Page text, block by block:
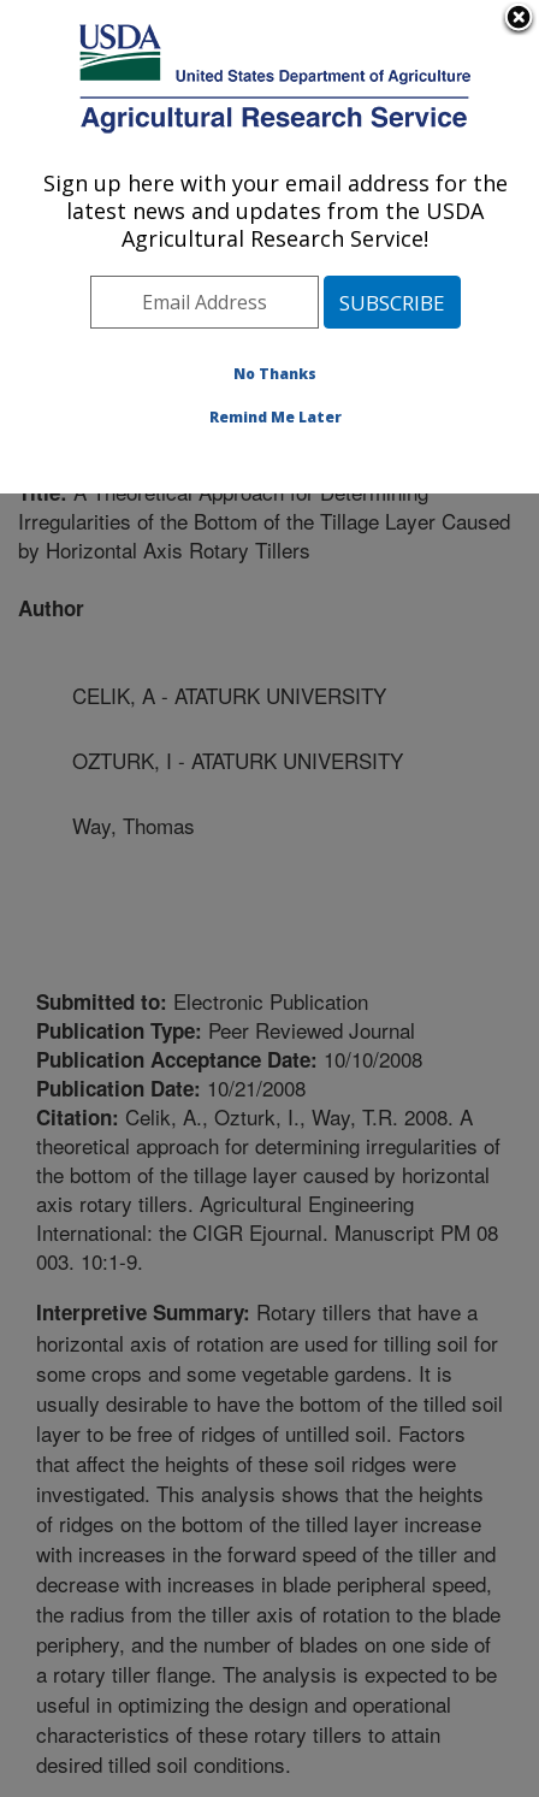
Here's how you know
Agricultural Research Service
U.S. DEPARTMENT OF AGRICULTURE
Soil Dynamics Research: Auburn, AL
ARS Home»Southeast Area»Auburn, Alabama»
Dynamics Research»Research
Publications at this
Location» Publication #204669
Title:A Theoretical Approach for Determining
Irregularities of the Bottom of the Tillage Layer Caused
by Horizontal Axis Rotary Tillers
Author
CELIK, A - ATATURK UNIVERSITY
OZTURK, I - ATATURK UNIVERSITY
Way, Thomas
Submitted to: Electronic Publication
Publication Type: Peer Reviewed Journal
Publication Acceptance Date: 10/10/2008
Publication Date: 10/21/2008
Citation: Celik, A., Ozturk, I., Way, T.R. 2008. A
theoretical approach for determining irregularities of
the bottom of the tillage layer caused by horizontal
axis rotary tillers. Agricultural Engineering
International: the CIGR Ejournal. Manuscript PM 08
003. 10:1-9.
Interpretive Summary: Rotary tillers that have a
horizontal axis of rotation are used for tilling soil for
some crops and some vegetable gardens. It is
usually desirable to have the bottom of the tilled soil
layer to be free of ridges of untilled soil. Factors
that affect the heights of these soil ridges were
investigated. This analysis shows that the heights
of ridges on the bottom of the tilled layer increase
with increases in the forward speed of the tiller and
decrease with increases in blade peripheral speed,
the radius from the tiller axis of rotation to the blade
periphery, and the number of blades on one side of
a rotary tiller flange. The analysis is expected to be
useful in optimizing the design and operational
characteristics of these rotary tillers to attain
desired tilled soil conditions.
Sign up here with your email address for the
latest news and updates from the USDA
Agricultural Research Service!
No Thanks
Remind Me Later